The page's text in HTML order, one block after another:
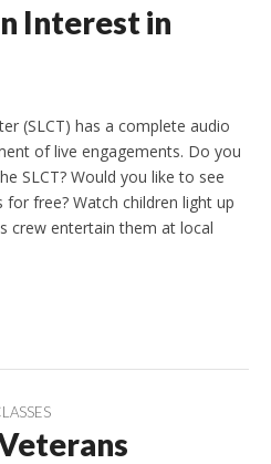
Interest in
(SLCT) has a complete audio
of live engagements. Do you
SLCT? Would you like to see
for free? Watch children light up
crew entertain them at local